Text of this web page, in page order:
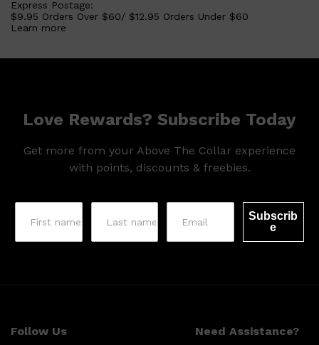
LAYRITE
CREED
Express Postage:
$9.95 Orders Over $60/ $12.95 Orders Under $60
Learn more
Love Rewards? Subscribe Today
Get more from your Above The Collar experience
with points, discounts & freebies.
Subscrib
e
Follow Us Need Assistance?